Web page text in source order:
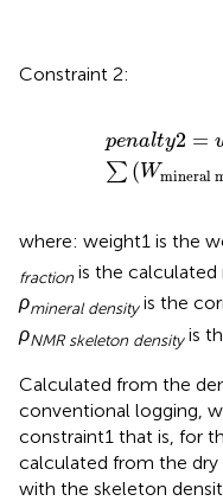
Constraint 2:
penalty2 =
∑ (Wmineral
y2=weigh
where: weight1 is the
fraction is the calculated
ρmineral densityis the
ρNMR skeleton densityis
Calculated from the
conventional logging,
constraint1 that is, for
calculated from the
with the skeleton